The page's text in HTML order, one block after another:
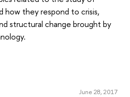
how they respond to crisis,
structural change brought by
June 28, 2017